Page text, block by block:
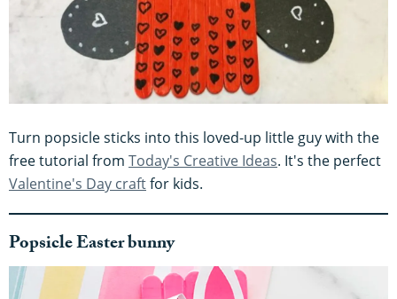
Turn popsicle sticks into this loved-up little guy with the
free tutorial from Today's Creative Ideas. It's the perfect
Valentine's Day craftfor kids.
Popsicle Easter bunny